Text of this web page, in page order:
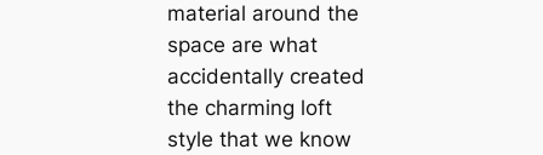
material around the
space are what
accidentally created
the charming loft
style that we know